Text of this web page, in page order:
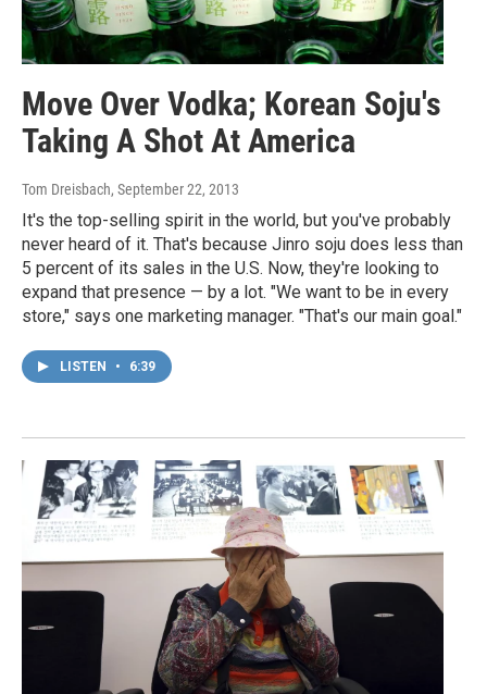
Move Over Vodka; Korean Soju's
Taking A Shot At America
Tom Dreisbach, September 22, 2013
It's the top-selling spirit in the world, but you've probably
never heard of it. That's because Jinro soju does less than
5 percent of its sales in the U.S. Now, they're looking to
expand that presence — by a lot. "We want to be in every
store," says one marketing manager. "That's our main goal."
LISTEN • 6:39